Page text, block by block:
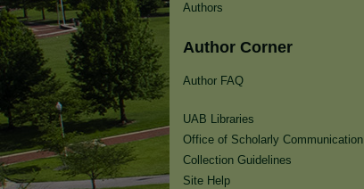
Authors
Author Corner
Author FAQ
UAB Libraries
Office of Scholarly Communication
Collection Guidelines
Site Help